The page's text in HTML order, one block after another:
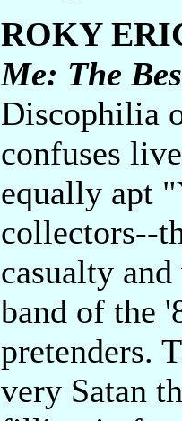
ROKY
Me: The
Discophilia
confuses
equally apt
collectors--
casualty
band of the
pretenders.
very Satan